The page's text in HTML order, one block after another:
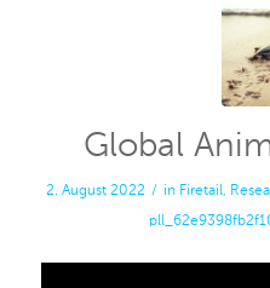
Global
2. August 2022 / in Firetail,